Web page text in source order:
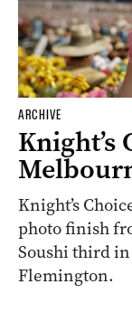
ARCHIVE
Knight’s
Knight’s
photo finish
Soushi third
Flemington.